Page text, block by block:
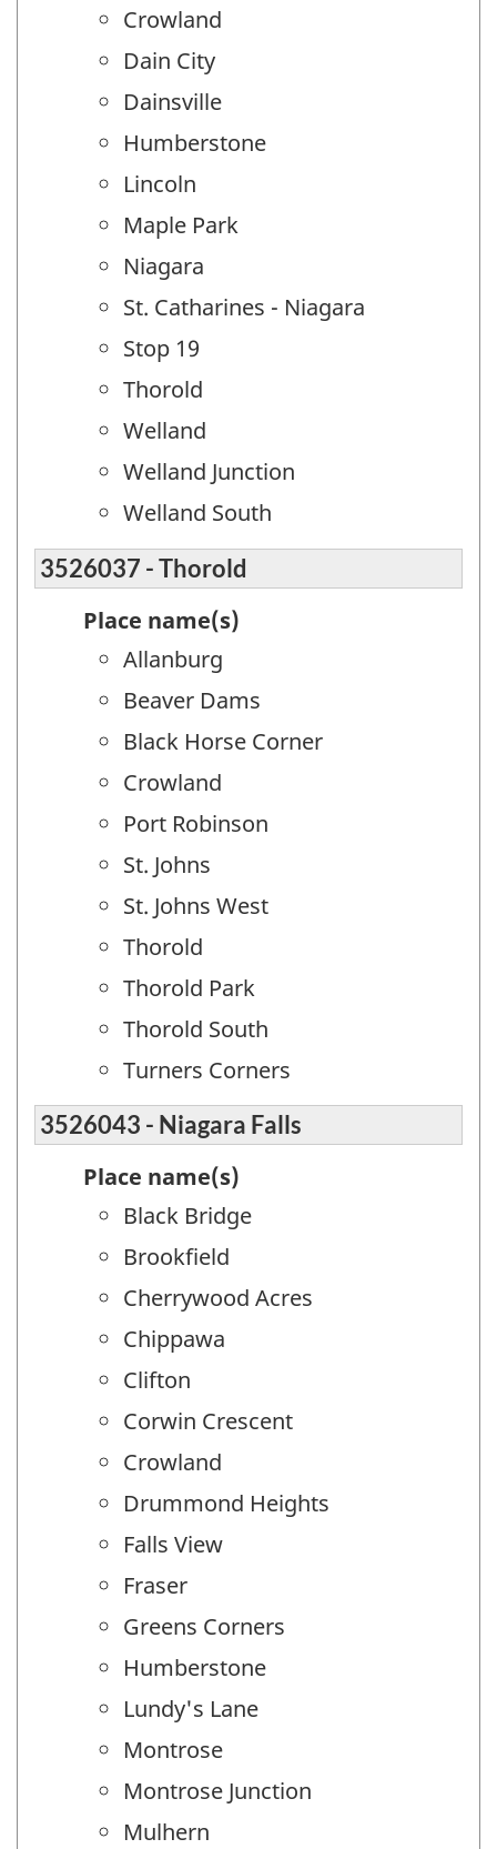
Crowland
Dain City
Dainsville
Humberstone
Lincoln
Maple Park
Niagara
St. Catharines - Niagara
Stop 19
Thorold
Welland
Welland Junction
Welland South
3526037 - Thorold
Place name(s)
Allanburg
Beaver Dams
Black Horse Corner
Crowland
Port Robinson
St. Johns
St. Johns West
Thorold
Thorold Park
Thorold South
Turners Corners
3526043 - Niagara Falls
Place name(s)
Black Bridge
Brookfield
Cherrywood Acres
Chippawa
Clifton
Corwin Crescent
Crowland
Drummond Heights
Falls View
Fraser
Greens Corners
Humberstone
Lundy's Lane
Montrose
Montrose Junction
Mulhern